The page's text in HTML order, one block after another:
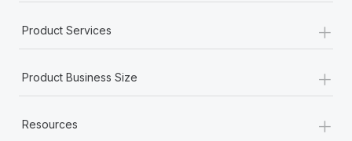
Product Services +
Product Business Size +
Resources +